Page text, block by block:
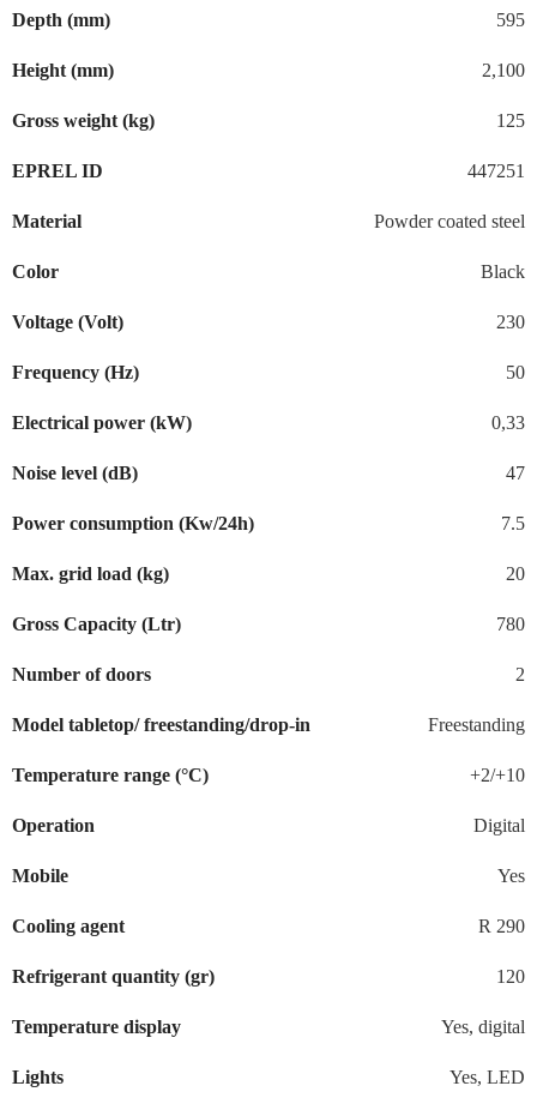
Depth (mm) 595
Height (mm) 2,100
Gross weight (kg) 125
EPREL ID 447251
Material Powder coated steel
Color Black
Voltage (Volt) 230
Frequency (Hz) 50
Electrical power (kW) 0,33
Noise level (dB) 47
Power consumption (Kw/24h) 7.5
Max. grid load (kg) 20
Gross Capacity (Ltr) 780
Number of doors 2
Model tabletop/ freestanding/drop-in Freestanding
Temperature range (°C) +2/+10
Operation Digital
Mobile Yes
Cooling agent R 290
Refrigerant quantity (gr) 120
Temperature display Yes, digital
Lights Yes, LED